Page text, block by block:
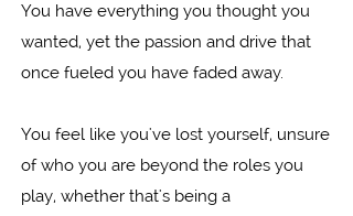
You have everything you thought you
wanted, yet the passion and drive that
once fueled you have faded away.
You feel like you've lost yourself, unsure
of who you are beyond the roles you
play, whether that's being a